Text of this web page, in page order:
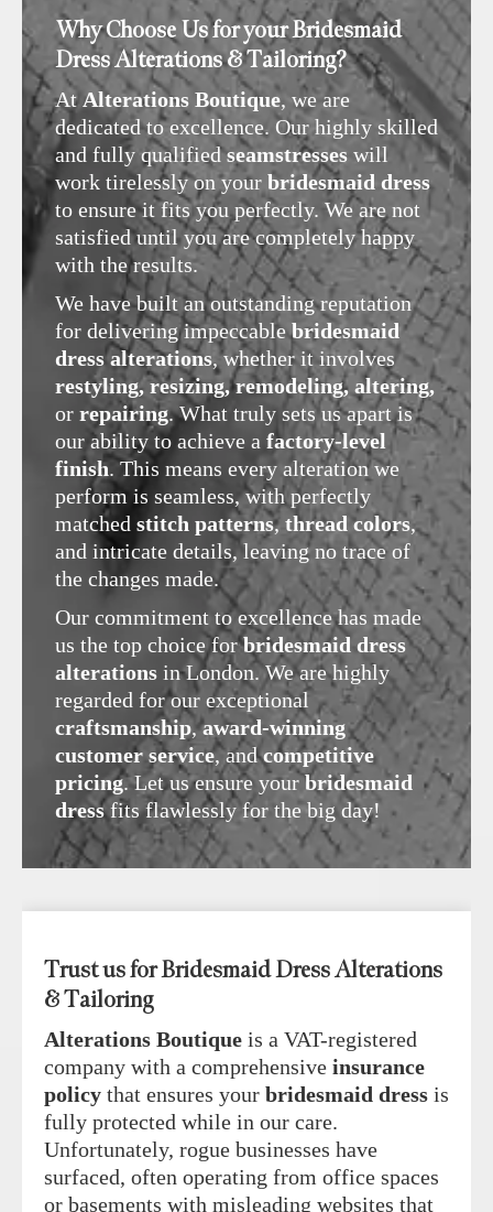
Why Choose Us for your Bridesmaid
Dress Alterations & Tailoring?
At Alterations Boutique, we are
dedicated to excellence. Our highly skilled
and fully qualifiedseamstresses will
work tirelessly on your bridesmaid dress
to ensure it fits you perfectly. We are not
satisfied until you are completely happy
with the results.
We have built an outstanding reputation
for delivering impeccablebridesmaid
dress alterations, whether it involves
restyling, resizing, remodeling, altering,
or repairing. What truly sets us apart is
our ability to achieve a factory-level
finish. This means every alteration we
perform is seamless, with perfectly
matched stitch patterns, thread colors,
and intricate details, leaving no trace of
the changes made.
Our commitment to excellence has made
us the top choice forbridesmaid dress
alterations in London. We are highly
regarded for our exceptional
craftsmanship,award-winning
customer service, andcompetitive
pricing. Let us ensure yourbridesmaid
dressfits flawlessly for the big day!
Trust us for Bridesmaid Dress Alterations
& Tailoring
Alterations Boutique is a VAT-registered
company with a comprehensive insurance
policy that ensures your bridesmaid dress is
fully protected while in our care.
Unfortunately, rogue businesses have
surfaced, often operating from office spaces
or basements with misleading websites that